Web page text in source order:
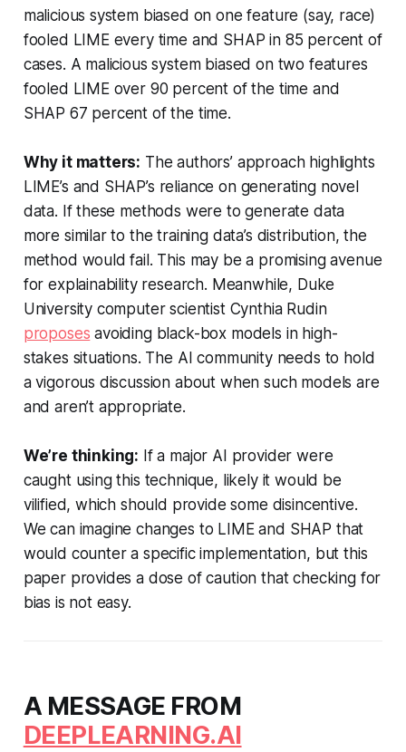
malicious system biased on one feature (say, race)
fooled LIME every time and SHAP in 85 percent of
cases. A malicious system biased on two features
fooled LIME over 90 percent of the time and
SHAP 67 percent of the time.
Why it matters: The authors’ approach highlights
LIME’s and SHAP’s reliance on generating novel
data. If these methods were to generate data
more similar to the training data’s distribution, the
method would fail. This may be a promising avenue
for explainability research. Meanwhile, Duke
University computer scientist Cynthia Rudin
proposes avoiding black-box models in high-
stakes situations. The AI community needs to hold
a vigorous discussion about when such models are
and aren’t appropriate.
We’re thinking: If a major AI provider were
caught using this technique, likely it would be
vilified, which should provide some disincentive.
We can imagine changes to LIME and SHAP that
would counter a specific implementation, but this
paper provides a dose of caution that checking for
bias is not easy.
A MESSAGE FROM
DEEPLEARNING.AI